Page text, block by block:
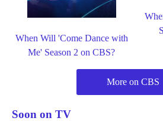
When Will 'Come Dance with
Me' Season 2 on CBS?
More on CBS
Soon on TV